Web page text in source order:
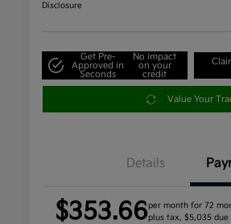
Disclosure
Get Pre-
Approved in
Seconds
No impact
on your
credit
Value Your
Details
$353.66per month for 72
plus tax, $5,035